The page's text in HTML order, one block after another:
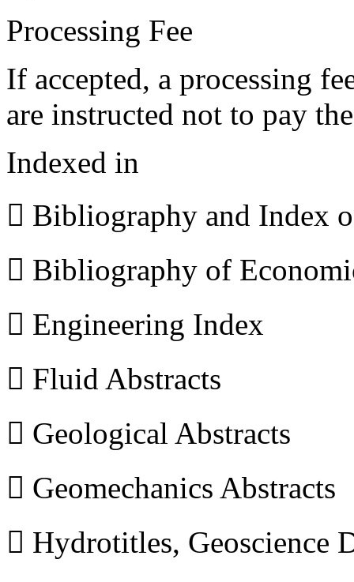
Processing Fee
If accepted, a processing
are instructed not to pay
Indexed in
 Bibliography and Index
 Bibliography of
 Engineering Index
 Fluid Abstracts
 Geological Abstracts
 Geomechanics Abstracts
 Hydrotitles, Geoscience